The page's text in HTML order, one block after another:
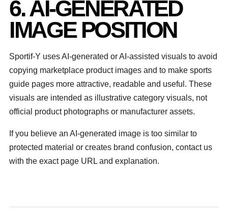
6. AI-GENERATED
IMAGE POSITION
Sportif-Y uses AI-generated or AI-assisted visuals to avoid
copying marketplace product images and to make sports
guide pages more attractive, readable and useful. These
visuals are intended as illustrative category visuals, not
official product photographs or manufacturer assets.
If you believe an AI-generated image is too similar to
protected material or creates brand confusion, contact us
with the exact page URL and explanation.